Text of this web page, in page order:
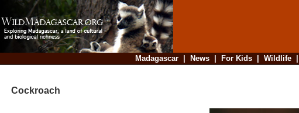
Madagascar| News| For Kids| Wildlife|
Cockroach